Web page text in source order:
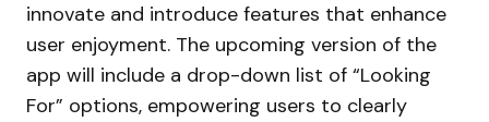
innovate and introduce features that enhance
user enjoyment. The upcoming version of the
app will include a drop-down list of “Looking
For” options, empowering users to clearly